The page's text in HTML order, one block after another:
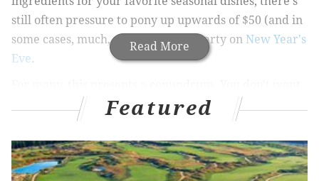
Read More
still often pressure to pony up upwards of $50 (and in
some cases, much, much more) to party on New Year's
Eve.
to be left out of your friends' plans, but you also don't
want to pay the equivalent of a week's worth of
groceries just to fight for drinks at a crowded open
bar. I feel you. That's why I've compiled this list of
Featured